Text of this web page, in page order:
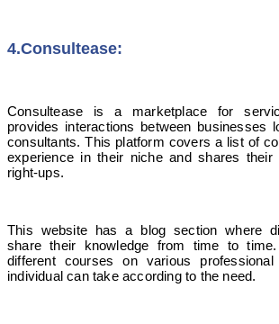
4.Consultease:
Consultease is a marketplace for
provides interactions between businesses
consultants. This platform covers a list of
experience in their niche and shares their
right-ups.
This website has a blog section where
share their knowledge from time to
different courses on various
individual can take according to the need.